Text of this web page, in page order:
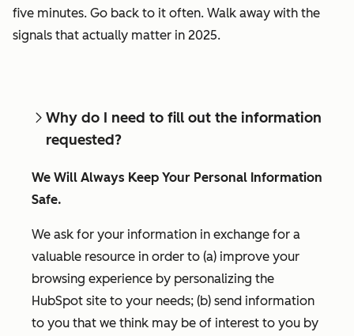
five minutes. Go back to it often. Walk away with the
signals that actually matter in 2025.
Why do I need to fill out the information
requested?
We Will Always Keep Your Personal Information
Safe.
We ask for your information in exchange for a
valuable resource in order to (a) improve your
browsing experience by personalizing the
HubSpot site to your needs; (b) send information
to you that we think may be of interest to you by